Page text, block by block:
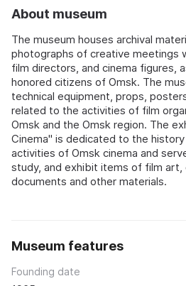
About museum
The museum houses archival
photographs of creative meetings
film directors, and cinema figures,
honored citizens of Omsk. The
technical equipment, props,
related to the activities of film
Omsk and the Omsk region. The
Cinema" is dedicated to the
activities of Omsk cinema and
study, and exhibit items of film art,
documents and other materials.
Museum features
Founding date